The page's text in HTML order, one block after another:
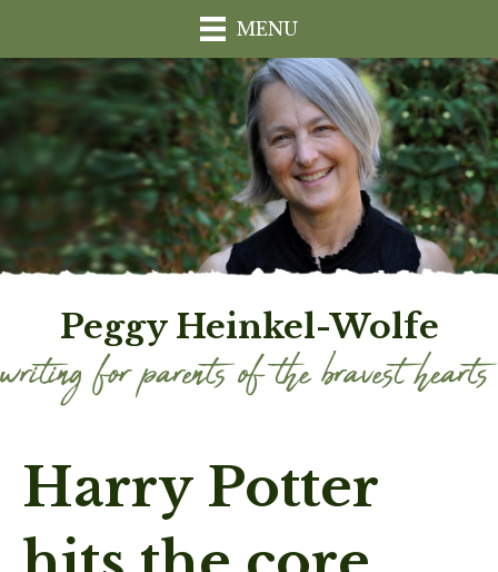
MENU
Peggy Heinkel-Wolfe
Harry Potter